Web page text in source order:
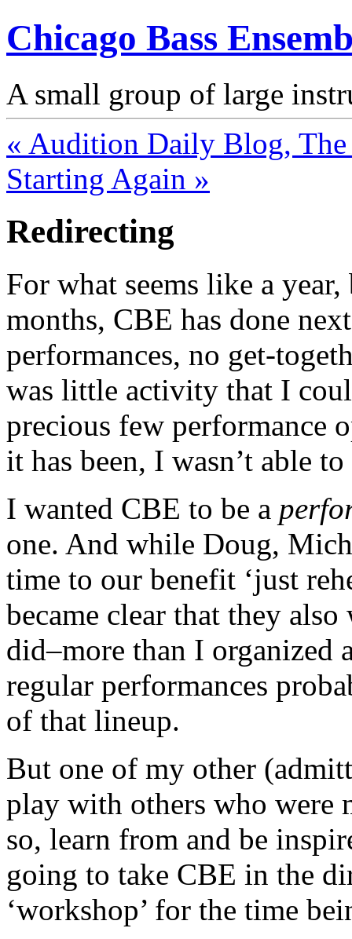
Chicago Bass
A small group of large
« Audition Daily Blog, The
Starting Again »
Redirecting
For what seems like a
months, CBE has done
performances, no get-
was little activity that I
precious few performance
it has been, I wasn’t able
I wanted CBE to be a
one. And while Doug,
time to our benefit ‘just
became clear that they
did–more than I organized
regular performances
of that lineup.
But one of my other
play with others who were
so, learn from and be
going to take CBE in the
‘workshop’ for the time